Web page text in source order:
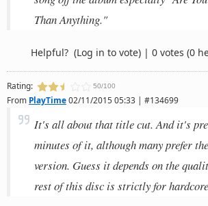
Than Anything."
Helpful? (Log in to vote) | 0 votes (0
Rating: 50/100
From PlayTime02/11/2015 05:33 | #134699
It's all about that title cut. And it's
minutes of it, although many prefer
version. Guess it depends on the
rest of this disc is strictly for